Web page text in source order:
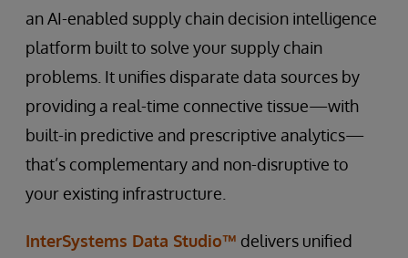
an AI-enabled supply chain decision intelligence
platform built to solve your supply chain
problems. It unifies disparate data sources by
providing a real-time connective tissue—with
built-in predictive and prescriptive analytics—
that’s complementary and non-disruptive to
your existing infrastructure.
InterSystems Data Studio™ delivers unified